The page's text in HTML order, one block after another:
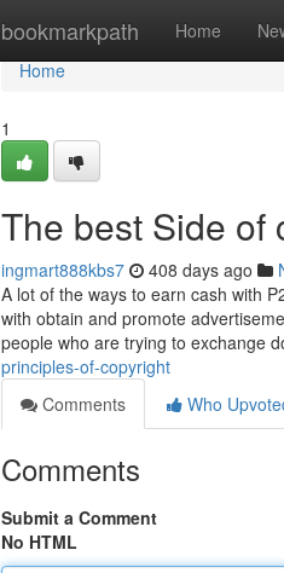
bookmarkpath Home
Home
Home
1
The best Side of
ingmart888kbs7 408 days ago
A lot of the ways to earn cash with
with obtain and promote
people who are trying to exchange
principles-of-copyright
Comments
Who
Comments
Submit a Comment
No HTML